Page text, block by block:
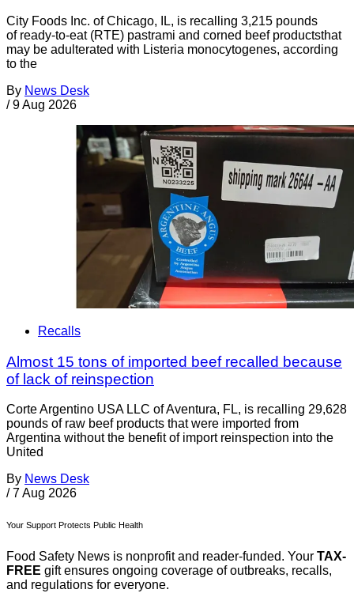
City Foods Inc. of Chicago, IL, is recalling 3,215 pounds
of ready-to-eat (RTE) pastrami and corned beef productsthat
may be adulterated with Listeria monocytogenes, according
to the
By News Desk
/ 9 Aug 2026
Recalls
Almost 15 tons of imported beef recalled because
of lack of reinspection
Corte Argentino USA LLC of Aventura, FL, is recalling 29,628
pounds of raw beef products that were imported from
Argentina without the benefit of import reinspection into the
United
By News Desk
/ 7 Aug 2026
Your Support Protects Public Health
Food Safety News is nonprofit and reader-funded. Your TAX-
FREE gift ensures ongoing coverage of outbreaks, recalls,
and regulations for everyone.